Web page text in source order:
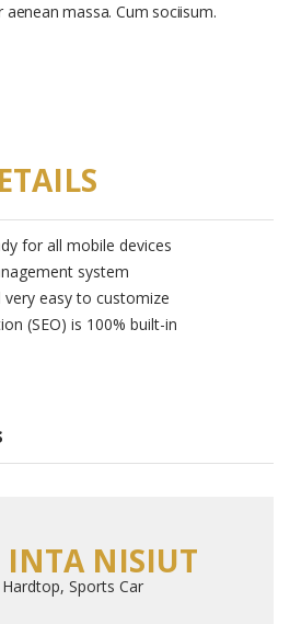
massa. Cum sociisum.
for all mobile devices
system
easy to customize
(SEO) is 100% built-in
NISIUT
Sports Car